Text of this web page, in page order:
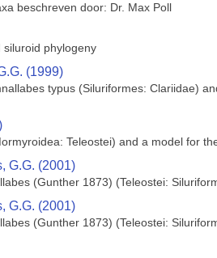
beschreven door: Dr. Max Poll
siluroid phylogeny
(1999)
typus (Siluriformes: Clariidae)
Teleostei) and a model for
G.G. (2001)
(Gunther 1873) (Teleostei:
G.G. (2001)
(Gunther 1873) (Teleostei: